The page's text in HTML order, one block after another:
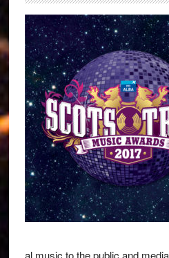
al music to the public and media.